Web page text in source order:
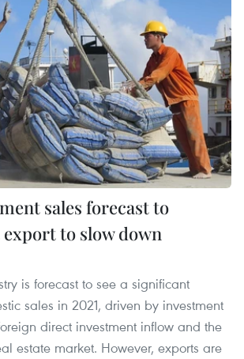
sales forecast to
to slow down
is forecast to see a significant
sales in 2021, driven by investment
direct investment inflow and the
estate market. However, exports are